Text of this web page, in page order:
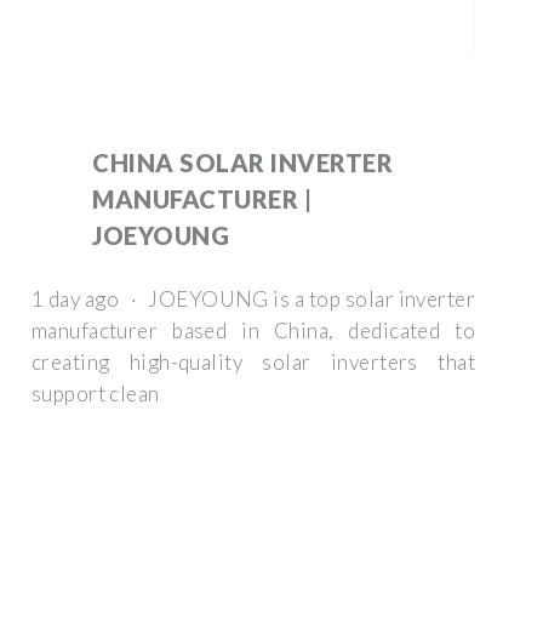
CHINA SOLAR INVERTER
MANUFACTURER |
JOEYOUNG
1 day ago · JOEYOUNG is a top solar inverter
manufacturer based in China, dedicated to
creating high-quality solar inverters that
support clean